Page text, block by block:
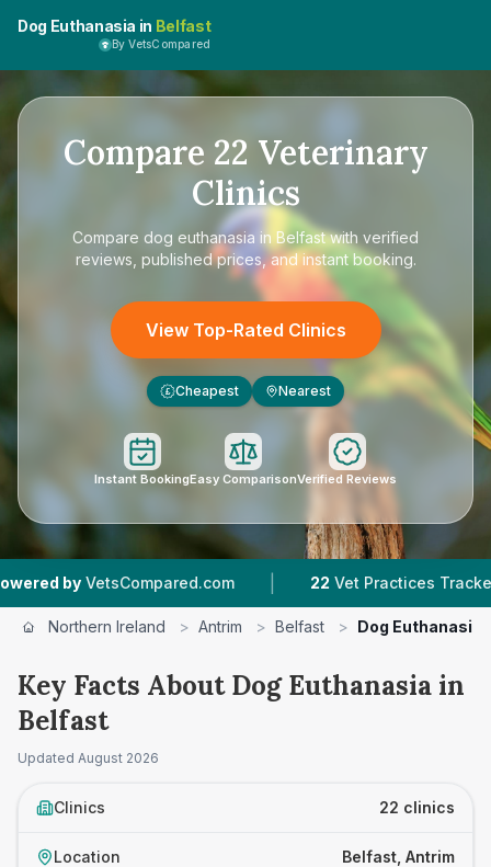
Dog Euthanasia in Belfast
By VetsCompared
Compare 22 Veterinary
Clinics
Compare dog euthanasia in Belfastwith verified
reviews, published prices, and instant booking.
View Top-Rated Clinics
£ Cheapest Nearest
Instant BookingEasy ComparisonVerified Reviews
| 22 Vet Practices Tracked | 4.7 ★
Northern Ireland > Antrim > Belfast > Dog Euthanasia
Key Facts About Dog Euthanasia in
Belfast
Updated August 2026
Clinics 22 clinics
Location Belfast, Antrim